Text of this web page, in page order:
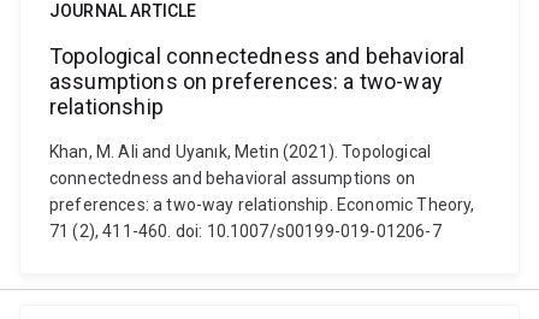
JOURNAL ARTICLE
Topological connectedness and behavioral
assumptions on preferences: a two-way
relationship
Khan, M. Ali and Uyanık, Metin (2021). Topological
connectedness and behavioral assumptions on
preferences: a two-way relationship. Economic Theory,
71 (2), 411-460. doi: 10.1007/s00199-019-01206-7